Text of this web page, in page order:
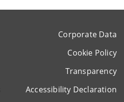
Corporate Data
Cookie Policy
Transparency
Accessibility Declaration